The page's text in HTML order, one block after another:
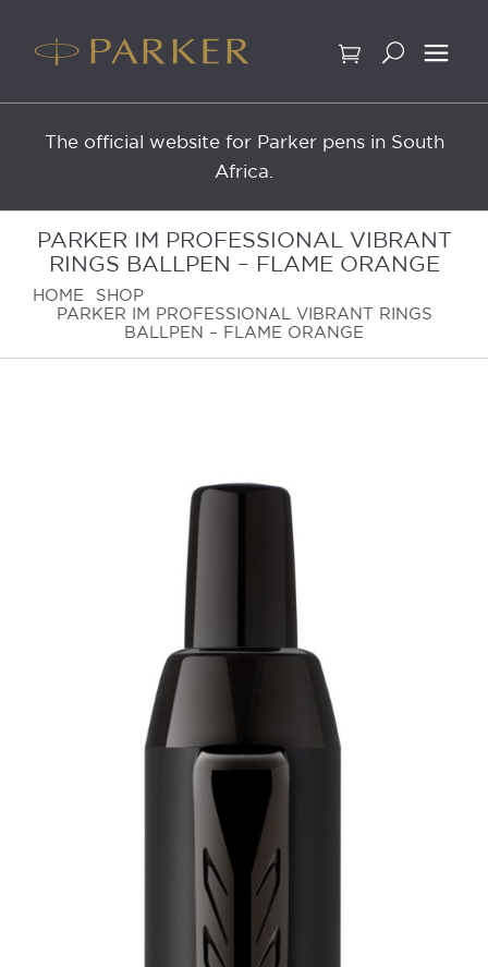
content
The official website for Parker pens in South
Africa.
PARKER IM PROFESSIONAL VIBRANT
RINGS BALLPEN – FLAME ORANGE
HOME
SHOP
PARKER IM PROFESSIONAL VIBRANT RINGS
BALLPEN – FLAME ORANGE